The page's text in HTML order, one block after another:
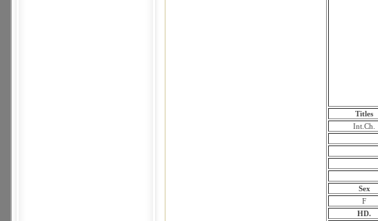
Titles
Int.Ch.
Sex
F
HD.